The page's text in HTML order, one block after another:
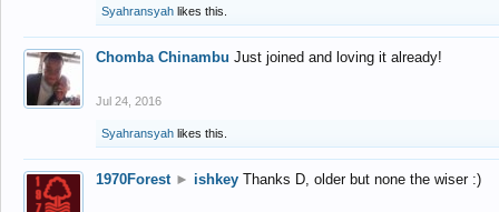
Syahransyah likes this.
Chomba Chinambu Just joined and loving it already!
Jul 24, 2016
Syahransyah likes this.
1970Forest ► ishkey Thanks D, older but none the wiser :)